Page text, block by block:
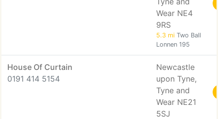
Wear NE4
9RS
5.3 mi Two Ball
Lonnen 195
House Of Curtain
0191 414 5154
Newcastle
upon Tyne,
Tyne and
Wear NE21
5SJ